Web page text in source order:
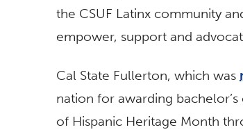
the CSUF Latinx community
empower, support and
Cal State Fullerton, which was
nation for awarding
of Hispanic Heritage Month